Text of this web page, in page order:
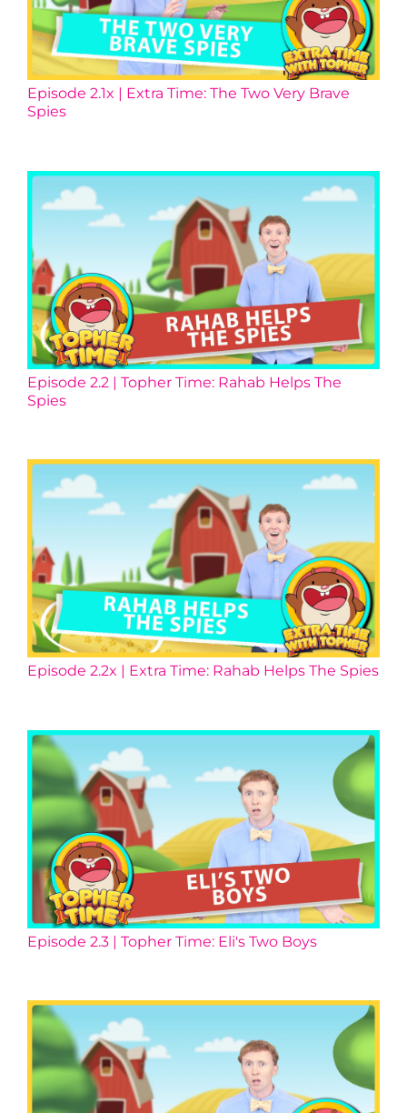
Episode 2.1x | Extra Time: The Two Very Brave
Spies
Episode 2.2 | Topher Time: Rahab Helps The
Spies
Episode 2.2x | Extra Time: Rahab Helps The Spies
Episode 2.3 | Topher Time: Eli's Two Boys